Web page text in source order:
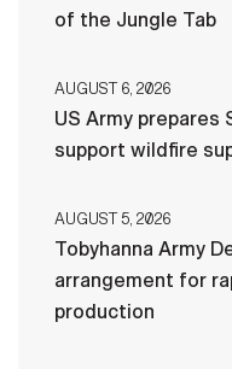
of the Jungle Tab
AUGUST 6, 2026
US Army
support wildfire
AUGUST 5, 2026
Tobyhanna Army
arrangement for
production